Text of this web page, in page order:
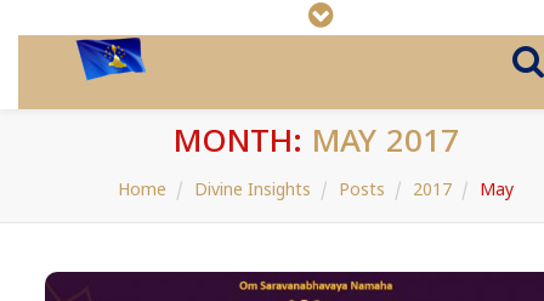
MONTH: MAY 2017
Home Divine Insights Posts 2017 May